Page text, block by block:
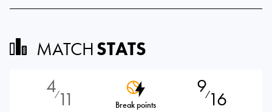
MATCHSTATS
4⁄11 Break points
9⁄16